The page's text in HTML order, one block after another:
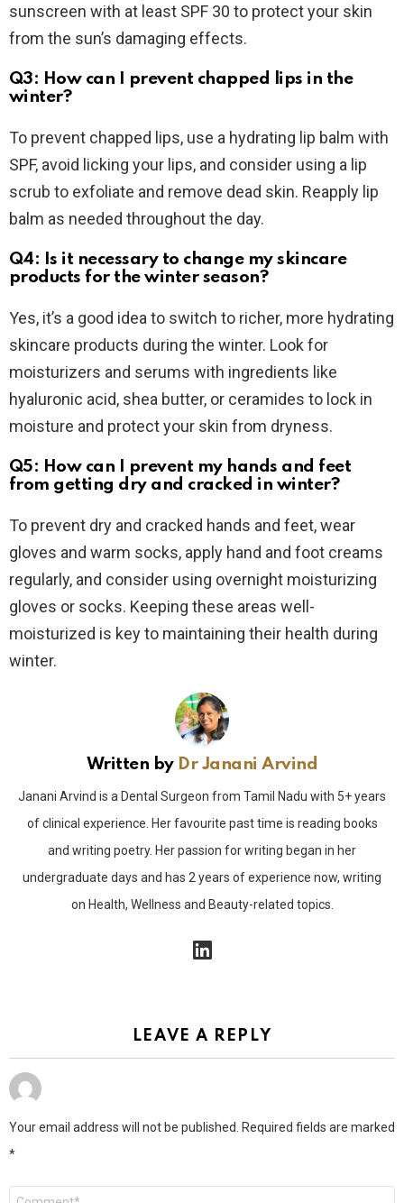
sunscreen with at least SPF 30 to protect your skin
from the sun’s damaging effects.
Q3: How can I prevent chapped lips in the
winter?
To prevent chapped lips, use a hydrating lip balm with
SPF, avoid licking your lips, and consider using a lip
scrub to exfoliate and remove dead skin. Reapply lip
balm as needed throughout the day.
Q4: Is it necessary to change my skincare
products for the winter season?
Yes, it’s a good idea to switch to richer, more hydrating
skincare products during the winter. Look for
moisturizers and serums with ingredients like
hyaluronic acid, shea butter, or ceramides to lock in
moisture and protect your skin from dryness.
Q5: How can I prevent my hands and feet
from getting dry and cracked in winter?
To prevent dry and cracked hands and feet, wear
gloves and warm socks, apply hand and foot creams
regularly, and consider using overnight moisturizing
gloves or socks. Keeping these areas well-
moisturized is key to maintaining their health during
winter.
Written by Dr Janani Arvind
Janani Arvind is a Dental Surgeon from Tamil Nadu with 5+ years
of clinical experience. Her favourite past time is reading books
and writing poetry. Her passion for writing began in her
undergraduate days and has 2 years of experience now, writing
on Health, Wellness and Beauty-related topics.
linkedin
LEAVE A REPLY
Your email address will not be published. Required fields are marked
*